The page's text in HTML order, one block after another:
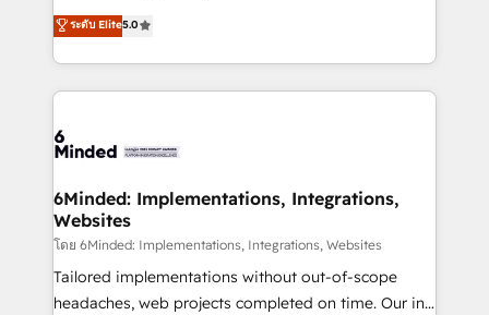
tailored apps, workflows, and configurations. We are
SOC 2 Type II and ISO 27001 certified, reinforcing
OneMetric that matters most: revenue.
experience that powers real results. We specialize in
transforming complex systems into efficient,
scalable solutions that work across your entire
organization. We’re a unique blend of deep HubSpot
operational know-how. We know that no two
solutions. Instead, we dive in to understand your
needs, goals, and challenges to deliver solutions that
fit like a glove. We’re committed to being both
highly effective and fun to work with. We believe in
efficient processes, as well as building great
ระดับ Elite5.0
6Minded: Implementations, Integrations,
Websites
โดย 6Minded: Implementations, Integrations, Websites
Tailored implementations without out-of-scope
headaches, web projects completed on time. Our in-